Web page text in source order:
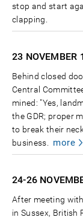
stop and start
clapping.
23 NOVEMBER
Behind closed
Central
mined: "Yes,
the GDR; proper
to break their
business.
more
24-26
After meeting
in Sussex, British